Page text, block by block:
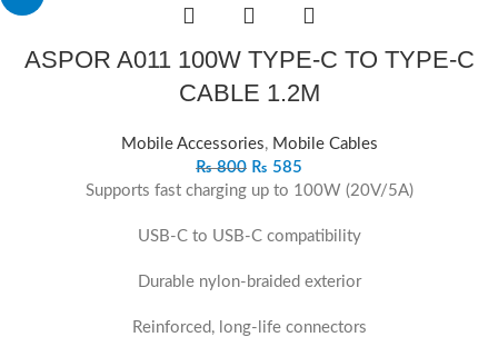
ASPOR A011 100W TYPE‐C TO TYPE‐C
CABLE 1.2M
Mobile Accessories, Mobile Cables
₨800 ₨ 585
Supports fast charging up to 100W (20V/5A)
USB-C to USB-C compatibility
Durable nylon-braided exterior
Reinforced, long-life connectors